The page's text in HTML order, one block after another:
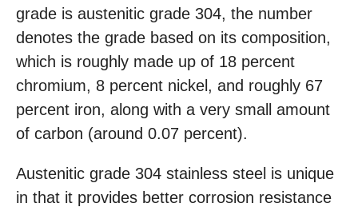
grade is austenitic grade 304, the number
denotes the grade based on its composition,
which is roughly made up of 18 percent
chromium, 8 percent nickel, and roughly 67
percent iron, along with a very small amount
of carbon (around 0.07 percent).
Austenitic grade 304 stainless steel is unique
in that it provides better corrosion resistance